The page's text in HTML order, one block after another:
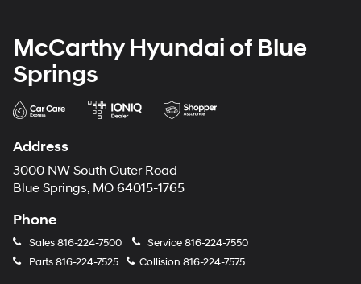
McCarthy Hyundai of Blue
Springs
Address
3000 NW South Outer Road
Blue Springs, MO 64015-1765
Phone
Sales816-224-7500 Service816-224-7550
Parts816-224-7525 Collision 816-224-7575